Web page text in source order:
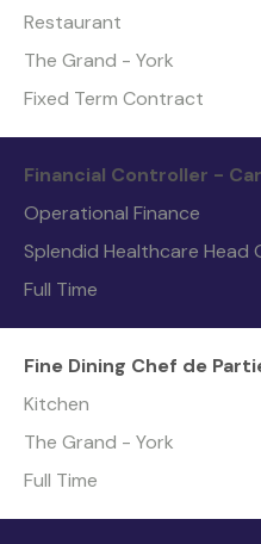
Restaurant
The Grand - York
Fixed Term Contract
Financial Controller -
Operational Finance
Splendid Healthcare Head
Full Time
Fine Dining Chef de
Kitchen
The Grand - York
Full Time